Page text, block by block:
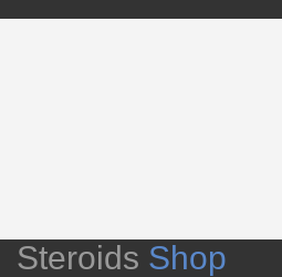
Steroids Shop